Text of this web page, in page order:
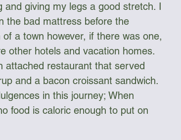
giving my legs a good stretch. I
the bad mattress before the
a town however, if there was one,
other hotels and vacation homes.
attached restaurant that served
and a bacon croissant sandwich.
in this journey; When
food is caloric enough to put on